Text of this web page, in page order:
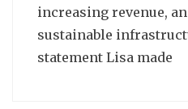
increasing revenue,
sustainable
statement Lisa made